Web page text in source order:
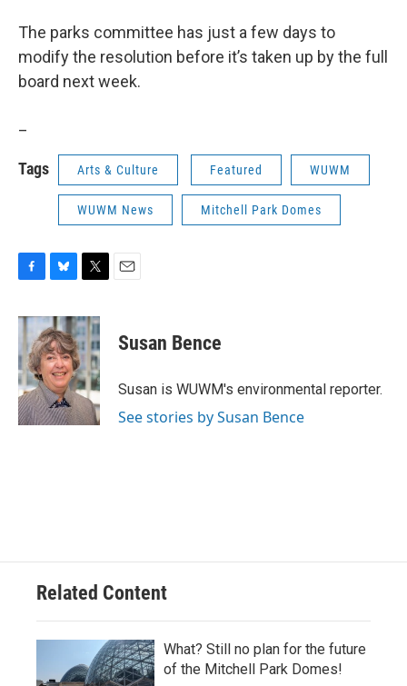
The parks committee has just a few days to
modify the resolution before it’s taken up by the full
board next week.
Tags Arts & Culture Featured WUWM
WUWM News Mitchell Park Domes
c
b
o
o
k
u
e
s
k
y
i
t
t
e
r
Susan Bence
Susan is WUWM's environmental reporter.
See stories by Susan Bence
Related Content
What? Still no plan for the future
of the Mitchell Park Domes!